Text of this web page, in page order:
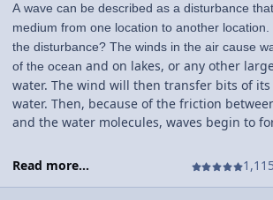
A wave can be described as a disturbance
medium from one location to another
the disturbance? The winds in the air cause
of the ocean and on lakes, or any other
water. The wind will then transfer bits of
water. Then, because of the friction
and the water molecules, waves begin to
Read more...